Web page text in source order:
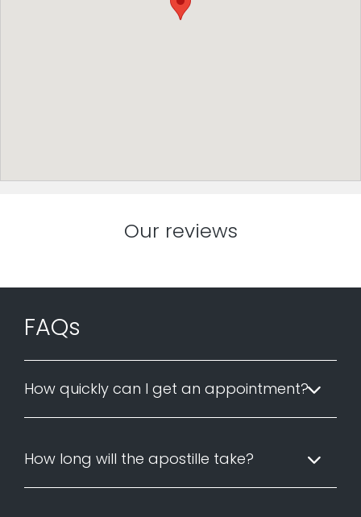
Our reviews
FAQs
How quickly can I get an appointment?
How long will the apostille take?